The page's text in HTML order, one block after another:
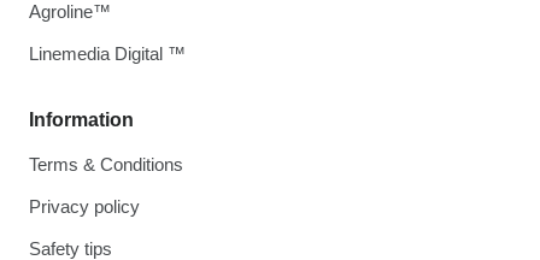
Information
Terms & Conditions
Privacy policy
Safety tips
Agroline™
Linemedia Digital ™